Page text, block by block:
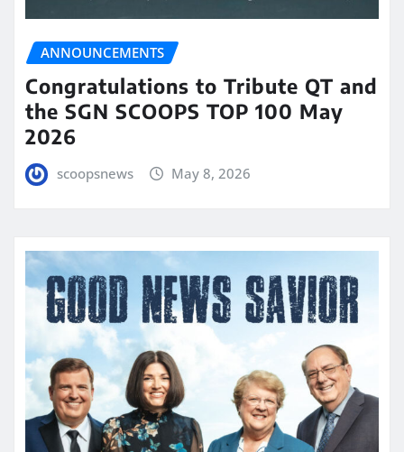
ANNOUNCEMENTS
Congratulations to Tribute QT and
the SGN SCOOPS TOP 100 May
2026
scoopsnews May 8, 2026